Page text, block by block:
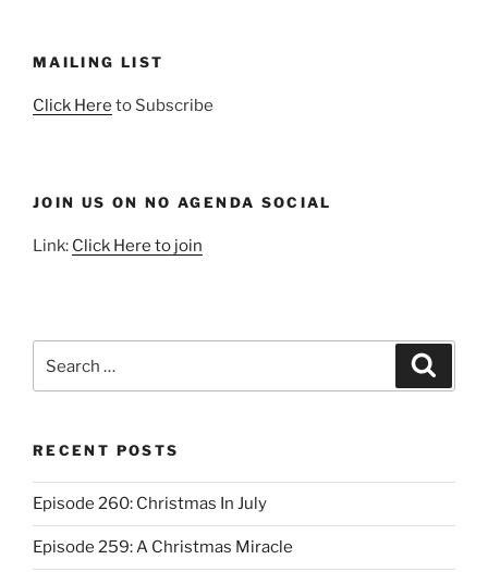
MAILING LIST
Click Here to Subscribe
JOIN US ON NO AGENDA SOCIAL
Link: Click Here to join
for:
RECENT POSTS
Episode 260: Christmas In July
Episode 259: A Christmas Miracle